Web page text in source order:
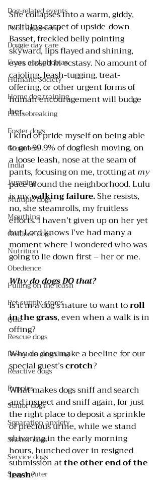
Dog-related events
Food aggression
Doggie day care
Fears and phobias
Humane Society
Home dog training
Housebreaking
Foster dogs
Groomers
India
Jumping
Multiple dogs
Mouthing
Outdoor dogs
Nutrition
Obedience
Pulling on the leash
Pet supply stores
Quiz
Rescue dogs
Resource guarding
Reactive dogs
Puppies
Senior dogs
Separation anxiety
Shelter dogs
Service dogs
Spay/neuter
She collapses into a warm, giddy,
writhing carpet of upside-down
Basset, freckled belly pointing
skyward, lips flayed and shining,
eyes closed in ecstasy. No amount of
cajoling, leash-tugging, treat-
offering, or other urgent forms of
human encouragement will budge
her.
I kind of pride myself on being able
to get 99.9% of dogflesh moving, on
a loose leash, nose at the seam of
pants, focusing on me, trotting at my
pace around the neighborhood. Lulu
is my walking failure. She resists,
no, she steamrolls, my fruitless
efforts. I haven’t given up on her yet
but Lord knows I’ve had many a
moment where I wondered who was
going to lie down first – her or me.
Why do dogs DO that?
Is it in a dog’s nature to want to roll
in the grass, even when a walk is in
offing?
Why do dogs make a beeline for our
special guest’s crotch?
What makes dogs sniff and search
and inspect and sniff again, for just
the right place to deposit a sprinkle
of precious urine, while we stand
shivering in the early morning
hours, hunched over in resigned
submission at the other end of the
leash?